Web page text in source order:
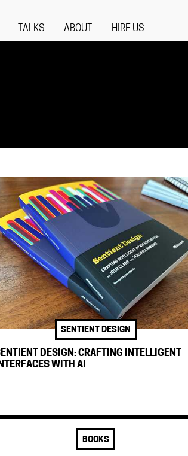
TALKS ABOUT HIRE US
SENTIENT DESIGN
DESIGN: CRAFTING INTELLIGENT
WITH AI
BOOKS